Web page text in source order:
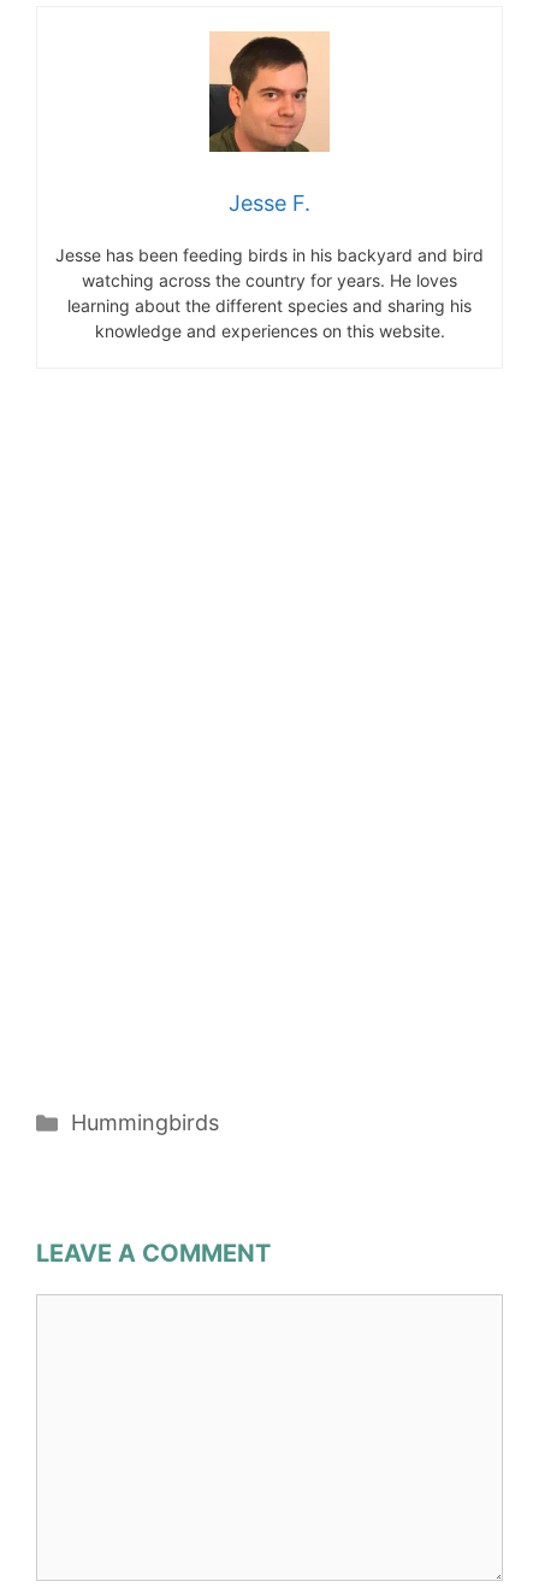
Jesse F.
Jesse has been feeding birds in his backyard and bird
watching across the country for years. He loves
learning about the different species and sharing his
knowledge and experiences on this website.
Categories
Hummingbirds
LEAVE A COMMENT